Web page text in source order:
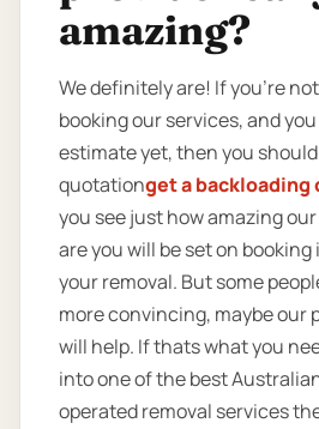
amazing?
We definitely are! If you’re
booking our services, and
estimate yet, then you
quotationget a backloading
you see just how amazing
are you will be set on
your removal. But some
more convincing, maybe our
will help. If thats what you
into one of the best
operated removal services